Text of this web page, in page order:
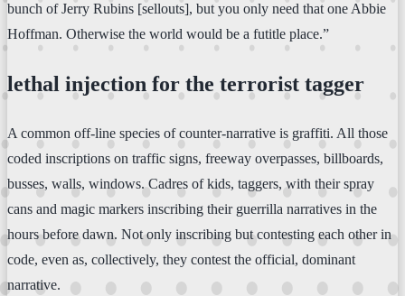
bunch of Jerry Rubins [sellouts], but you only need that one Abbie
Hoffman. Otherwise the world would be a futitle place.”
lethal injection for the terrorist tagger
A common off-line species of counter-narrative is graffiti. All those
coded inscriptions on traffic signs, freeway overpasses, billboards,
busses, walls, windows. Cadres of kids, taggers, with their spray
cans and magic markers inscribing their guerrilla narratives in the
hours before dawn. Not only inscribing but contesting each other in
code, even as, collectively, they contest the official, dominant
narrative.